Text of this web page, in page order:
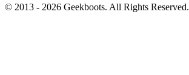
© 2013 - 2026 Geekboots. All Rights Reserved.